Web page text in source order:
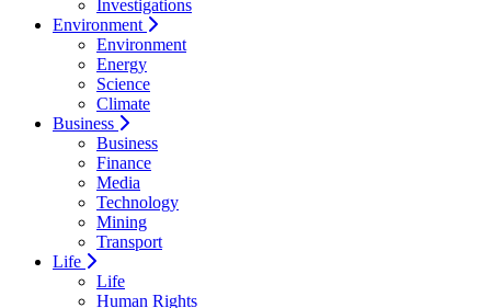
Investigations
Environment
Environment
Energy
Science
Climate
Business
Business
Finance
Media
Technology
Mining
Transport
Life
Life
Human Rights